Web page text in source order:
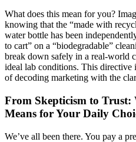
What does this mean for you?
knowing that the “made with
water bottle has been
to cart” on a “biodegradable”
break down safely in a real-world
ideal lab conditions. This directive
of decoding marketing with the
From Skepticism to Trust:
Means for Your Daily
We’ve all been there. You pay a